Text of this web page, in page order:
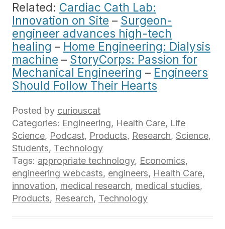
Related: Cardiac Cath Lab:
Innovation on Site – Surgeon-
engineer advances high-tech
healing – Home Engineering: Dialysis
machine – StoryCorps: Passion for
Mechanical Engineering – Engineers
Should Follow Their Hearts
Posted by curiouscat
Categories: Engineering, Health Care, Life
Science, Podcast, Products, Research, Science,
Students, Technology
Tags: appropriate technology, Economics,
engineering webcasts, engineers, Health Care,
innovation, medical research, medical studies,
Products, Research, Technology